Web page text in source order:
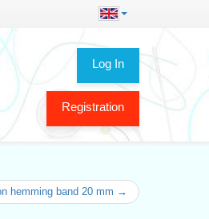
Log In
Registration
hemming band 20 mm →